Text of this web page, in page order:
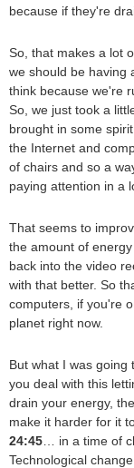
because if they're
So, that makes a lot
we should be having
think because we're
So, we just took a
brought in some
the Internet and
of chairs and so a
paying attention in a
That seems to
the amount of
back into the video
with that better. So
computers, if you're
planet right now.
But what I was going
you deal with this
drain your energy,
make it harder for it
24:45 … in a time of
Technological